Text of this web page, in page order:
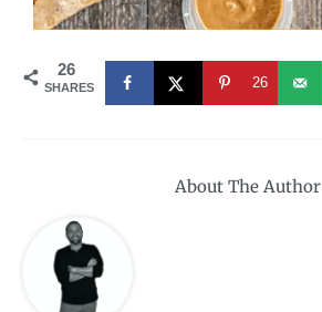
26
SHARES 26
About The Author